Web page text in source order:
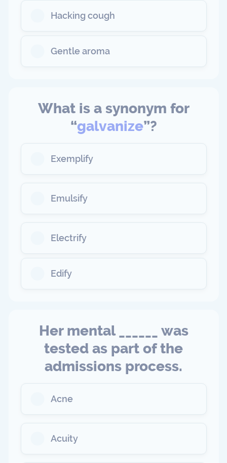
Hacking cough
Gentle aroma
What is a synonym for
“galvanize”?
Exemplify
Emulsify
Electrify
Edify
Her mental ______ was
tested as part of the
admissions process.
Acne
Acuity